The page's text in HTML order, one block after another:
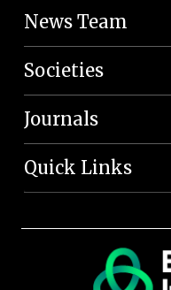
News Team
Societies
Journals
Quick Links